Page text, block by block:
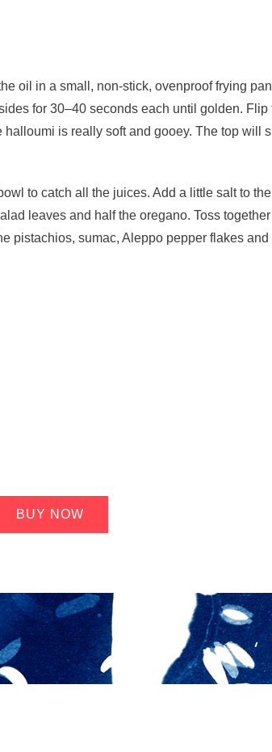
oil in a small, non-stick, ovenproof frying
for 30–40 seconds each until golden.
is really soft and gooey. The top will
to catch all the juices. Add a little salt to
leaves and half the oregano. Toss
pistachios, sumac, Aleppo pepper flakes
BUY NOW